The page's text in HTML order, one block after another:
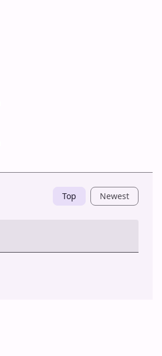
Top Newest